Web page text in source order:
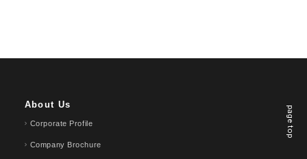
page top
About Us
Corporate Profile
Company Brochure